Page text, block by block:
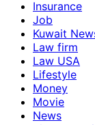
Insurance
Job
Kuwait
Law firm
Law USA
Lifestyle
Money
Movie
News